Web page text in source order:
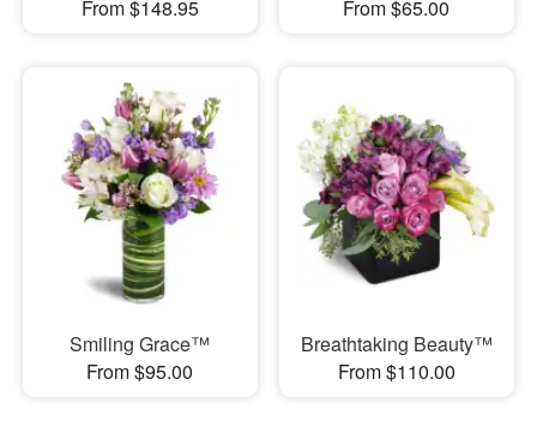
From $148.95
From $65.00
Smiling Grace™
From $95.00
Breathtaking Beauty™
From $110.00